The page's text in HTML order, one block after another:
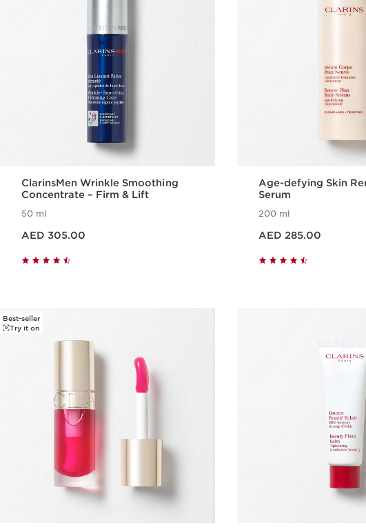
ClarinsMen Wrinkle Smoothing
Concentrate – Firm & Lift
50 ml
AED 305.00
Age-defying Skin
Serum
200 ml
AED 285.00
Best-seller
Try it on